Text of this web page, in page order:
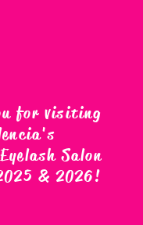
for visiting
Salon
& 2026!